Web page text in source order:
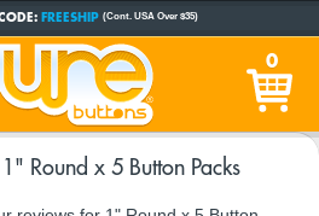
FREESHIP (Cont. USA Over $35)
BUTTONSSINCE 2005
1-5 BUSINESS DAYS(Plus Ship Time)
0
Round x 5 Button Packs